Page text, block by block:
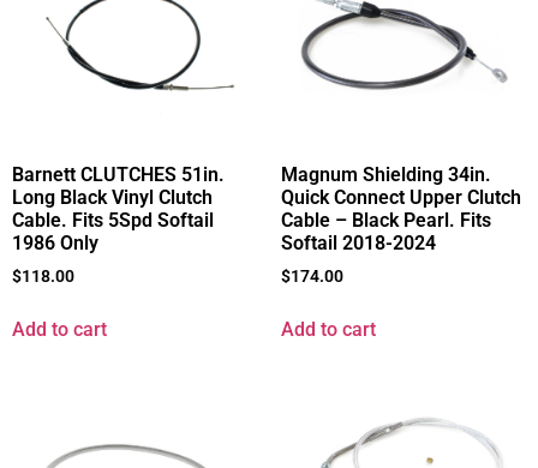
Barnett CLUTCHES 51in.
Long Black Vinyl Clutch
Cable. Fits 5Spd Softail
1986 Only
$118.00
Add to cart
Magnum Shielding 34in.
Quick Connect Upper Clutch
Cable – Black Pearl. Fits
Softail 2018-2024
$174.00
Add to cart